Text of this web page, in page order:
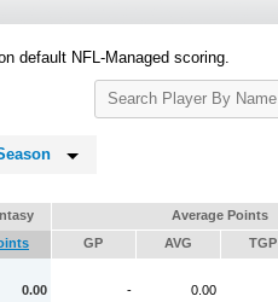
default NFL-Managed scoring.
Search
Player
Average Points
GP AVG TGP
0.00 - 0.00